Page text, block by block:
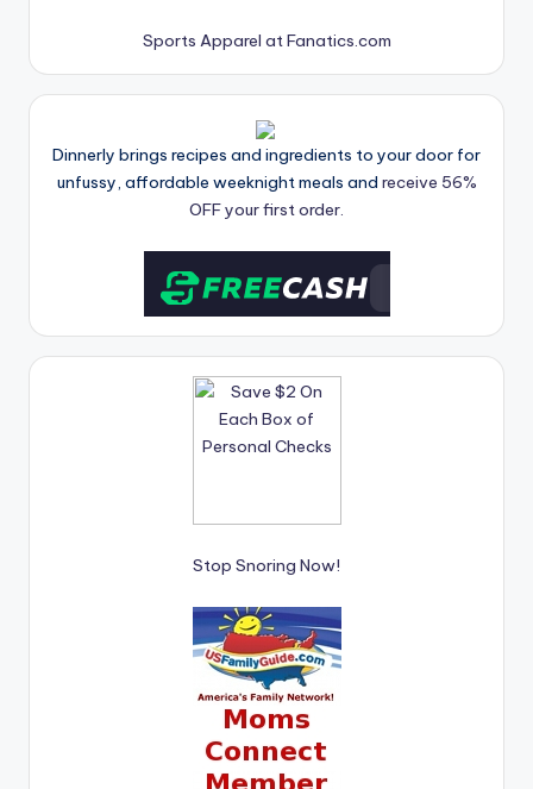
Sports Apparel at Fanatics.com
Dinnerly brings recipes and ingredients to your door for
unfussy, affordable weeknight meals and receive 56%
OFF your first order.
Stop Snoring Now!